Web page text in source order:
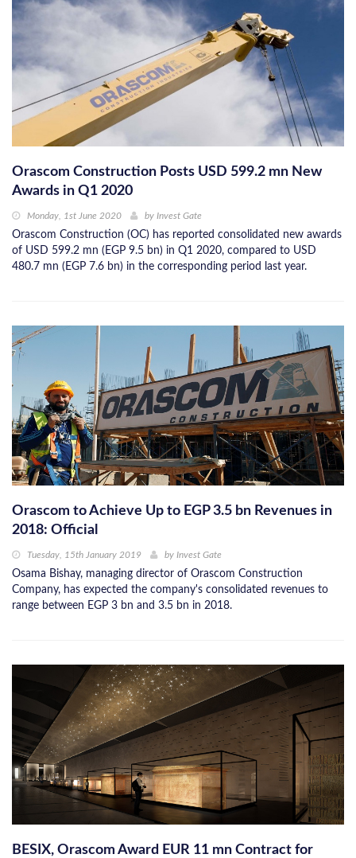
Orascom Construction Posts USD 599.2 mn New
Awards in Q1 2020
Monday, 1st June 2020 by Invest Gate
Orascom Construction (OC) has reported consolidated new awards
of USD 599.2 mn (EGP 9.5 bn) in Q1 2020, compared to USD
480.7 mn (EGP 7.6 bn) in the corresponding period last year.
Orascom to Achieve Up to EGP 3.5 bn Revenues in
2018: Official
Tuesday, 15th January 2019 by Invest Gate
Osama Bishay, managing director of Orascom Construction
Company, has expected the company's consolidated revenues to
range between EGP 3 bn and 3.5 bn in 2018.
BESIX, Orascom Award EUR 11 mn Contract for